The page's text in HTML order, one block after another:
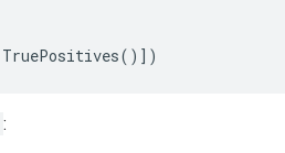
TruePositives()])
: